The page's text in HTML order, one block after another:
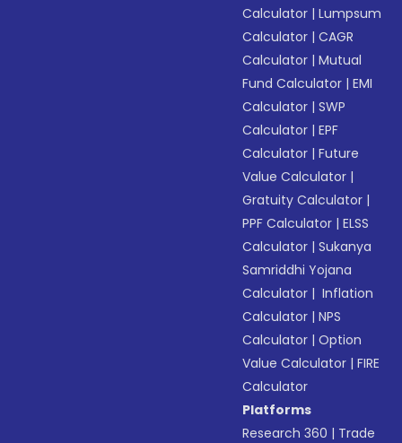
Calculator |Lumpsum
Calculator |CAGR
Calculator |Mutual
Fund Calculator |EMI
Calculator |SWP
Calculator |EPF
Calculator |Future
Value Calculator |
Gratuity Calculator |
PPF Calculator |ELSS
Calculator |Sukanya
Samriddhi Yojana
Calculator | Inflation
Calculator |NPS
Calculator |Option
Value Calculator |FIRE
Calculator
Platforms
Research 360 | Trade